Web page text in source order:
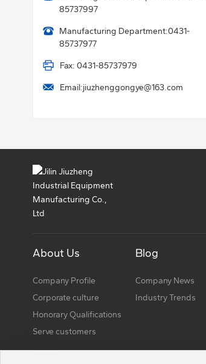
85737997
Manufacturing Department:0431-
85737977
Fax: 0431-85737979
Email:jiuzhenggongye@163.com
About Us
Company Profile
Corporate culture
Honorary Qualifications
Serve customers
Blog
Company News
Industry Trends